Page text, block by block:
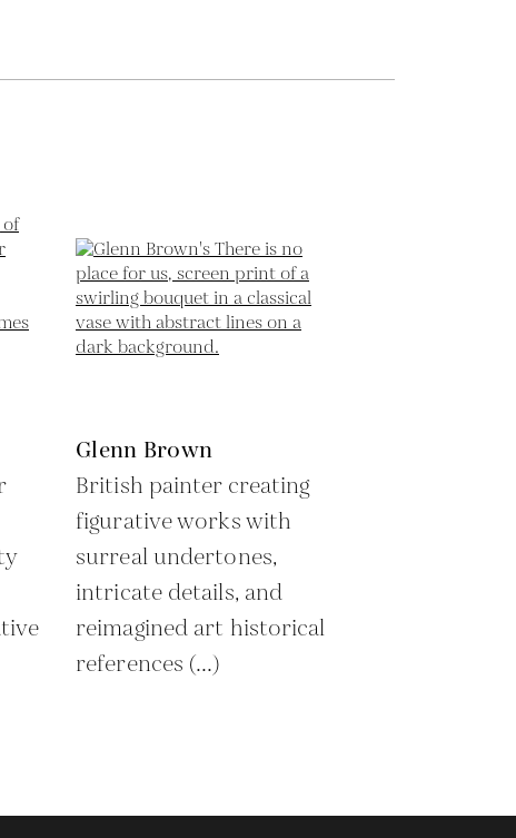
Glenn Brown
British painter creating
figurative works with
surreal undertones,
intricate details, and
reimagined art historical
references (...)